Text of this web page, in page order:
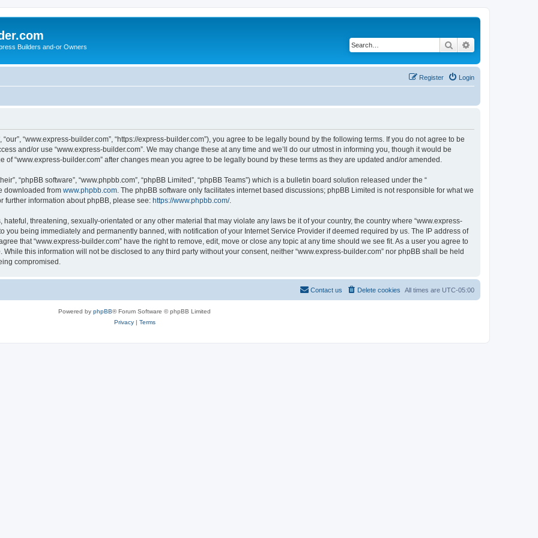
Builders and-or Owners Search
Login
Register
“our”, “www.express-builder.com”, “https://express-builder.com”), you agree to be legally bound by the following terms. If you do not agree to be
and/or use “www.express-builder.com”. We may change these at any time and we’ll do our utmost in informing you, though it would be
“www.express-builder.com” after changes mean you agree to be legally bound by these terms as they are updated and/or amended.
“phpBB software”, “www.phpbb.com”, “phpBB Limited”, “phpBB Teams”) which is a bulletin board solution released under the “
downloaded from www.phpbb.com . The phpBB software only facilitates internet based discussions; phpBB Limited is not responsible for what we
further information about phpBB, please see: https://www.phpbb.com/.
threatening, sexually-orientated or any other material that may violate any laws be it of your country, the country where “www.express-
you being immediately and permanently banned, with notification of your Internet Service Provider if deemed required by us. The IP address of
that “www.express-builder.com” have the right to remove, edit, move or close any topic at any time should we see fit. As a user you agree to
this information will not be disclosed to any third party without your consent, neither “www.express-builder.com” nor phpBB shall be held
compromised.
All times are UTC-05:00
Delete cookies
Contact us
Powered by phpBB® Forum Software © phpBB Limited
Privacy| Terms